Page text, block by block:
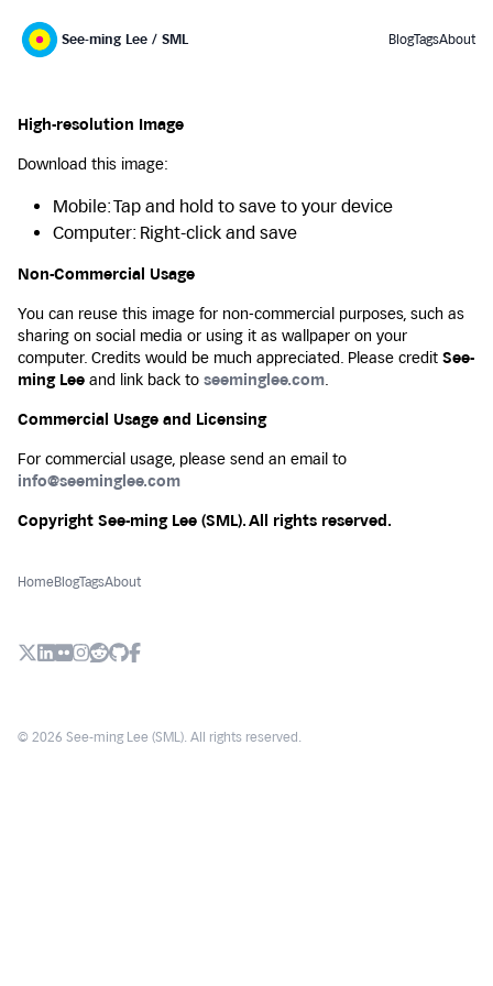
See-ming Lee / SML BlogTagsAbout
High-resolution Image
Download this image:
Mobile: Tap and hold to save to your device
Computer: Right-click and save
Non-Commercial Usage
You can reuse this image for non-commercial purposes, such as
sharing on social media or using it as wallpaper on your
computer. Credits would be much appreciated. Please credit See-
ming Lee and link back to seeminglee.com.
Commercial Usage and Licensing
For commercial usage, please send an email to
info@seeminglee.com
Copyright See-ming Lee (SML). All rights reserved.
HomeBlogTagsAbout
X (Twitter)
LinkedIn
Flickr
Instagram
Reddit
Github
Facebook
© 2026 See-ming Lee (SML). All rights reserved.